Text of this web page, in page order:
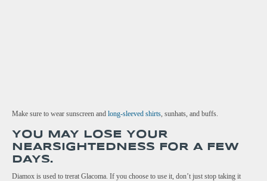
Make sure to wear sunscreen and long-sleeved shirts , sunhats, and buffs.
YOU MAY LOSE YOUR
NEARSIGHTEDNESS FOR A FEW
DAYS.
Diamox is used to trerat Glacoma. If you choose to use it, don’t just stop taking it